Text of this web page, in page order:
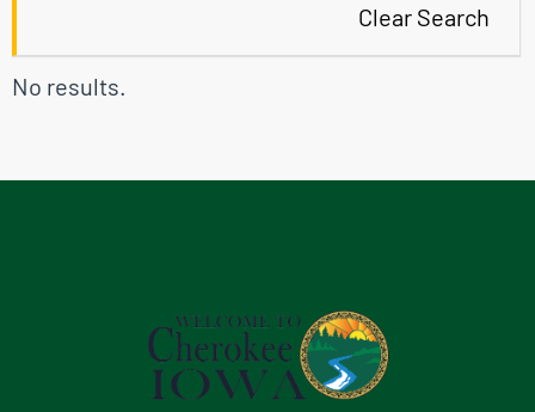
Clear Search
No results.